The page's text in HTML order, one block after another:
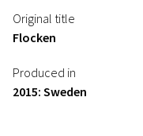
Original title
Flocken
Produced in
2015: Sweden